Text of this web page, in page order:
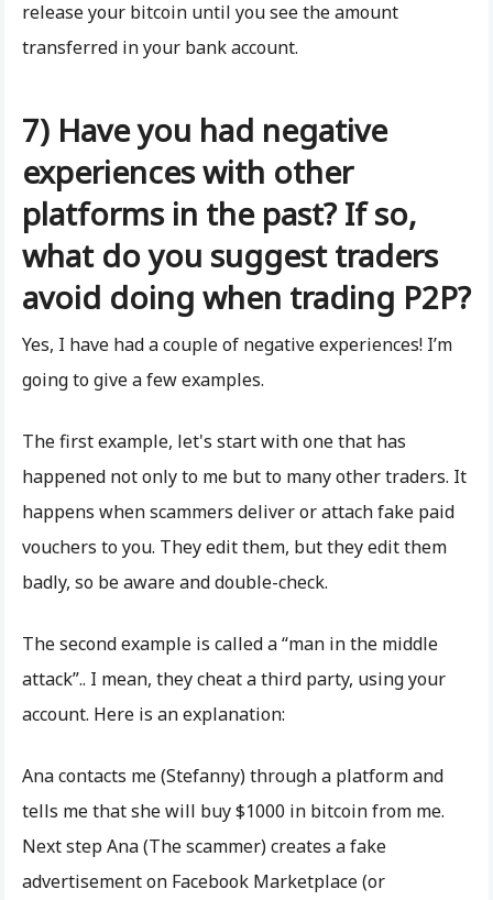
release your bitcoin until you see the amount
transferred in your bank account.
7) Have you had negative
experiences with other
platforms in the past? If so,
what do you suggest traders
avoid doing when trading P2P?
Yes, I have had a couple of negative experiences! I’m
going to give a few examples.
The first example, let's start with one that has
happened not only to me but to many other traders. It
happens when scammers deliver or attach fake paid
vouchers to you. They edit them, but they edit them
badly, so be aware and double-check.
The second example is called a “man in the middle
attack”.. I mean, they cheat a third party, using your
account. Here is an explanation:
Ana contacts me (Stefanny) through a platform and
tells me that she will buy $1000 in bitcoin from me.
Next step Ana (The scammer) creates a fake
advertisement on Facebook Marketplace (or